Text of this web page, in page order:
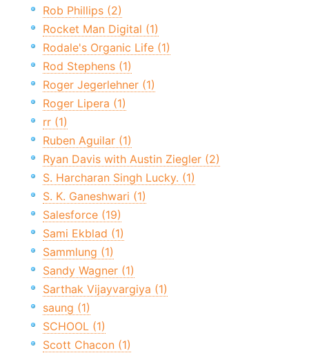
Rob Phillips (2)
Rocket Man Digital (1)
Rodale's Organic Life (1)
Rod Stephens (1)
Roger Jegerlehner (1)
Roger Lipera (1)
rr (1)
Ruben Aguilar (1)
Ryan Davis with Austin Ziegler (2)
S. Harcharan Singh Lucky. (1)
S. K. Ganeshwari (1)
Salesforce (19)
Sami Ekblad (1)
Sammlung (1)
Sandy Wagner (1)
Sarthak Vijayvargiya (1)
saung (1)
SCHOOL (1)
Scott Chacon (1)